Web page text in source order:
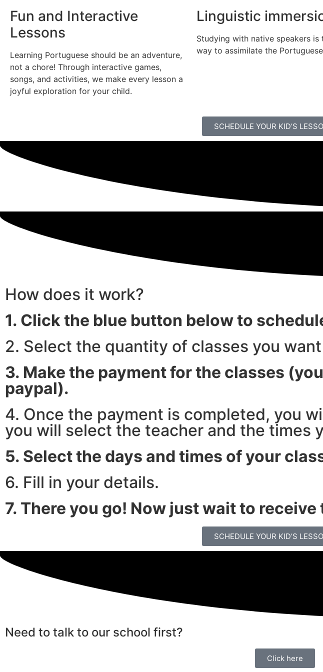
Fun and Interactive
Lessons
Learning Portuguese should be an adventure,
not a chore! Through interactive games,
songs, and activities, we make every lesson a
joyful exploration for your child.
Linguistic
Studying with native speakers is
way to assimilate the
SCHEDULE YOUR KID’S
How does it work?
1. Click the blue button below to
2. Select the quantity of classes you
3. Make the payment for the classes
paypal).
4. Once the payment is completed, you
you will select the teacher and the times
5. Select the days and times of your
6. Fill in your details.
7. There you go! Now just wait to
SCHEDULE YOUR KID’S
Need to talk to our school first?
Click here